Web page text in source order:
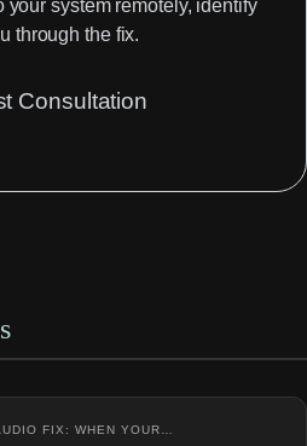
your system remotely, identify
through the fix.
Consultation
FIX: WHEN YOUR…